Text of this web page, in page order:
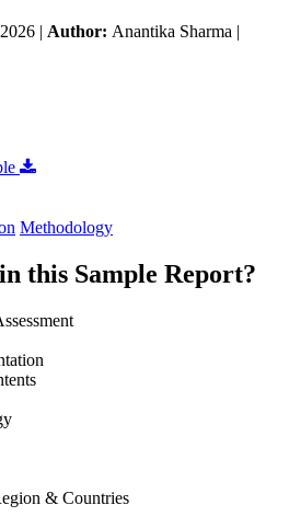
| Author: Anantika Sharma |
Methodology
this Sample Report?
& Countries